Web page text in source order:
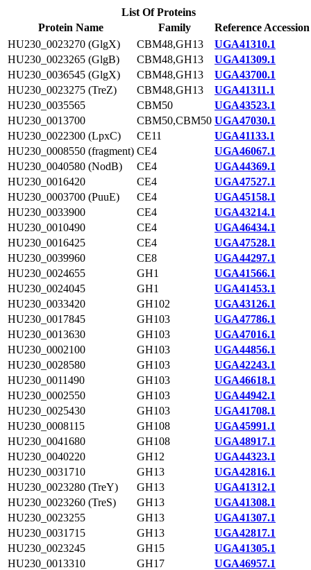
List Of Proteins
Protein Name
Family
Reference Accession
HU230_0023270 (GlgX)
CBM48,GH13
UGA41310.1
HU230_0023265 (GlgB)
CBM48,GH13
UGA41309.1
HU230_0036545 (GlgX)
CBM48,GH13
UGA43700.1
HU230_0023275 (TreZ)
CBM48,GH13
UGA41311.1
HU230_0035565
CBM50
UGA43523.1
HU230_0013700
CBM50,CBM50 UGA47030.1
HU230_0022300 (LpxC)
CE11
UGA41133.1
HU230_0008550 (fragment) CE4
UGA46067.1
HU230_0040580 (NodB)
CE4
UGA44369.1
HU230_0016420
CE4
UGA47527.1
HU230_0003700 (PuuE)
CE4
UGA45158.1
HU230_0033900
CE4
UGA43214.1
HU230_0010490
CE4
UGA46434.1
HU230_0016425
CE4
UGA47528.1
HU230_0039960
CE8
UGA44297.1
HU230_0024655
GH1
UGA41566.1
HU230_0024045
GH1
UGA41453.1
HU230_0033420
GH102
UGA43126.1
HU230_0017845
GH103
UGA47786.1
HU230_0013630
GH103
UGA47016.1
HU230_0002100
GH103
UGA44856.1
HU230_0028580
GH103
UGA42243.1
HU230_0011490
GH103
UGA46618.1
HU230_0002550
GH103
UGA44942.1
HU230_0025430
GH103
UGA41708.1
HU230_0008115
GH108
UGA45991.1
HU230_0041680
GH108
UGA48917.1
HU230_0040220
GH12
UGA44323.1
HU230_0031710
GH13
UGA42816.1
HU230_0023280 (TreY)
GH13
UGA41312.1
HU230_0023260 (TreS)
GH13
UGA41308.1
HU230_0023255
GH13
UGA41307.1
HU230_0031715
GH13
UGA42817.1
HU230_0023245
GH15
UGA41305.1
HU230_0013310
GH17
UGA46957.1